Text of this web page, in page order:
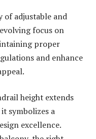
adjustable and
focus on
proper
and enhance
height extends
symbolizes a
excellence.